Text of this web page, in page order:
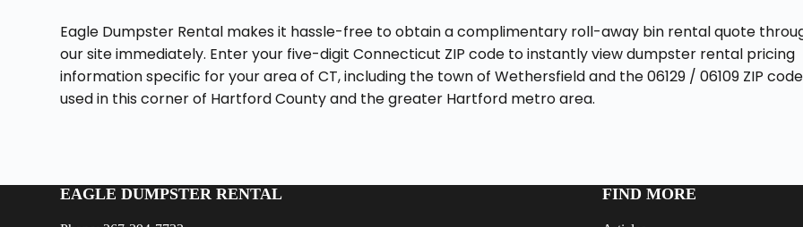
Eagle Dumpster Rental makes it hassle-free to obtain a complimentary roll-away bin rental quote
our site immediately. Enter your five-digit Connecticut ZIP code to instantly view dumpster rental pricing
information specific for your area of CT, including the town of Wethersfield and the 06129 / 06109 ZIP
used in this corner of Hartford County and the greater Hartford metro area.
EAGLE DUMPSTER RENTAL FIND MORE